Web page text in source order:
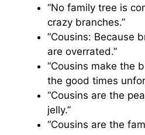
“No family tree is
crazy branches.”
“Cousins: Because
are overrated.”
“Cousins make the
the good times
“Cousins are the
jelly.”
“Cousins are the